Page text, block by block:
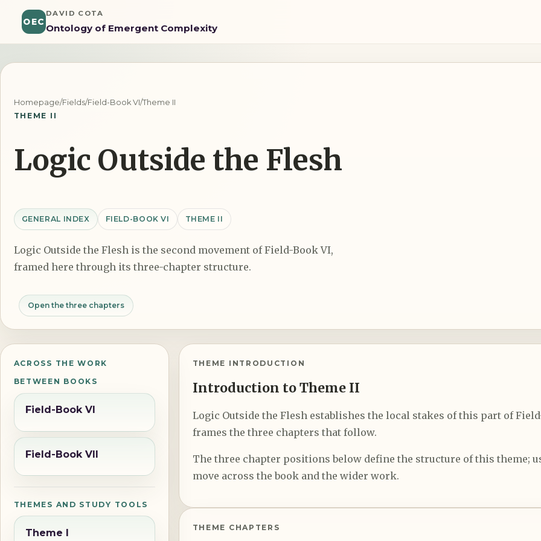
OEC
DAVID COTA
Ontology of Emergent Complexity
Homepage/Fields/Field-Book VI/Theme II
THEME II
Logic Outside the Flesh
GENERAL INDEX FIELD-BOOK VI THEME II
Logic Outside the Flesh is the second movement of Field-Book VI,
framed here through its three-chapter structure.
Open the three chapters
ACROSS THE WORK
BETWEEN BOOKS
Field-Book VI
Field-Book VII
THEMES AND STUDY TOOLS
Theme I
THEME INTRODUCTION
Introduction to Theme II
Logic Outside the Flesh establishes the local stakes of this part of
frames the three chapters that follow.
The three chapter positions below define the structure of this theme;
move across the book and the wider work.
THEME CHAPTERS